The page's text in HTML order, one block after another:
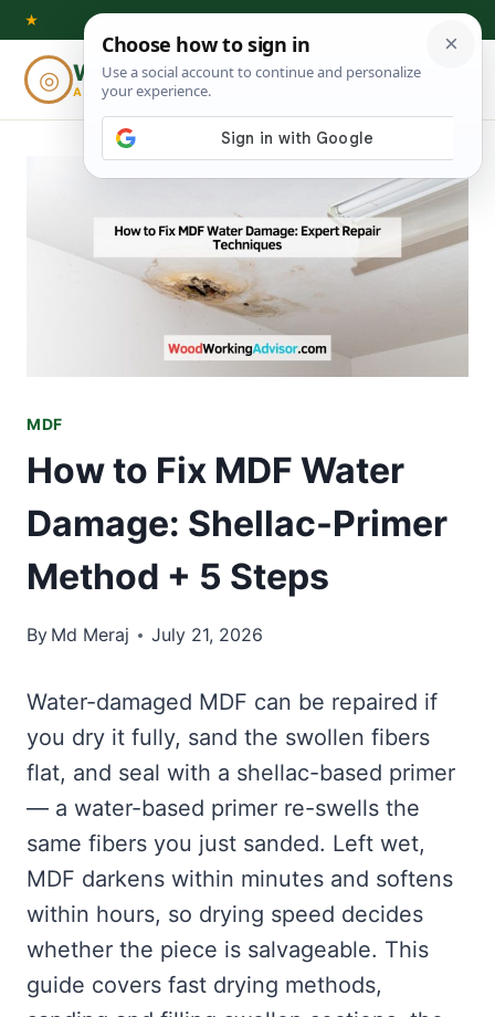
Skip
content
★
◎ Woodworking
ADVISOR
⌕
MDF
How to Fix MDF Water
Damage: Shellac-Primer
Method + 5 Steps
By Md Meraj July 21, 2026
Water-damaged MDF can be repaired if
you dry it fully, sand the swollen fibers
flat, and seal with a shellac-based primer
— a water-based primer re-swells the
same fibers you just sanded. Left wet,
MDF darkens within minutes and softens
within hours, so drying speed decides
whether the piece is salvageable. This
guide covers fast drying methods,